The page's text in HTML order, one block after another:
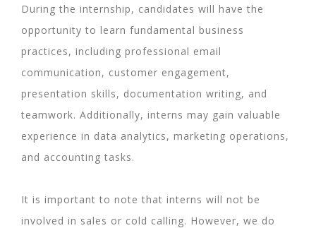
During the internship, candidates will have the
opportunity to learn fundamental business
practices, including professional email
communication, customer engagement,
presentation skills, documentation writing, and
teamwork. Additionally, interns may gain valuable
experience in data analytics, marketing operations,
and accounting tasks.
It is important to note that interns will not be
involved in sales or cold calling. However, we do